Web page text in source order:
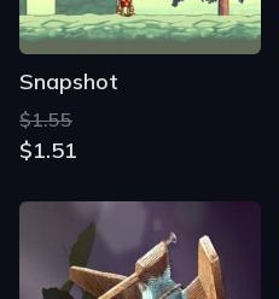
Snapshot
$1.55
$1.51